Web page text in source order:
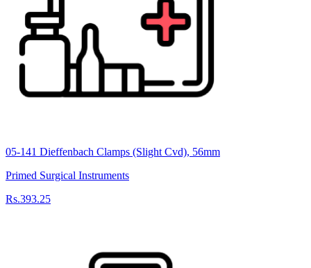
05-141 Dieffenbach Clamps (Slight Cvd), 56mm
Primed Surgical Instruments
Rs.393.25